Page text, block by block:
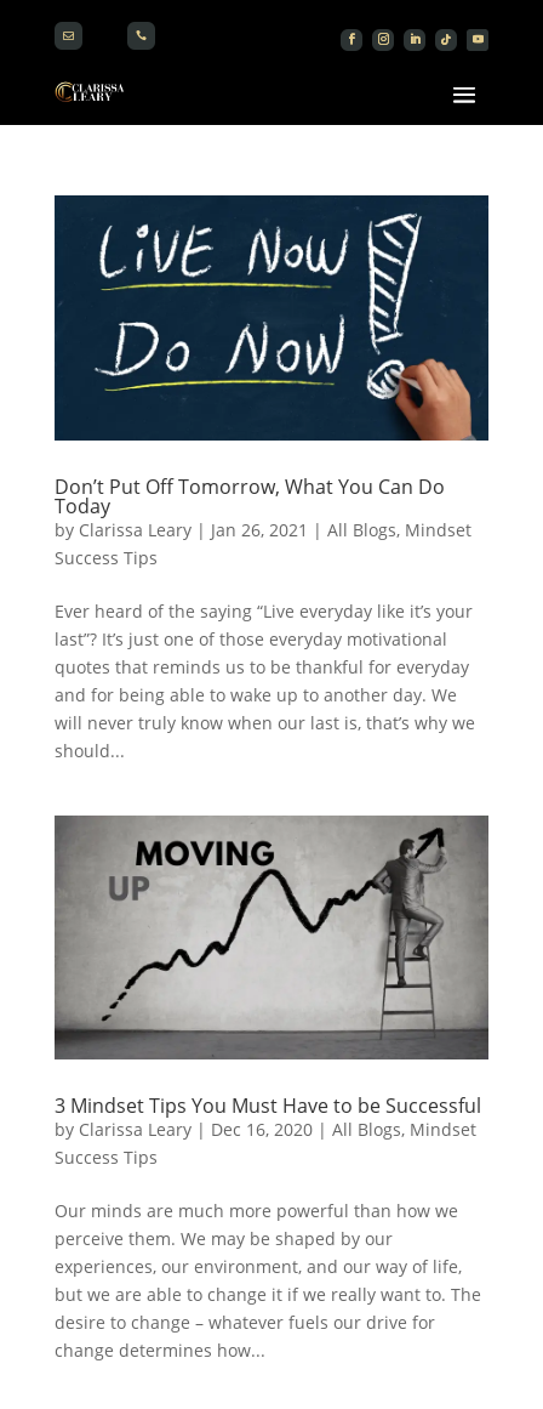
 
Don’t Put Off Tomorrow, What You Can Do
Today
by Clarissa Leary| Jan 26, 2021 | All Blogs, Mindset
Success Tips
Ever heard of the saying “Live everyday like it’s your
last”? It’s just one of those everyday motivational
quotes that reminds us to be thankful for everyday
and for being able to wake up to another day. We
will never truly know when our last is, that’s why we
should...
3 Mindset Tips You Must Have to be Successful
by Clarissa Leary| Dec 16, 2020| All Blogs, Mindset
Success Tips
Our minds are much more powerful than how we
perceive them. We may be shaped by our
experiences, our environment, and our way of life,
but we are able to change it if we really want to. The
desire to change – whatever fuels our drive for
change determines how...